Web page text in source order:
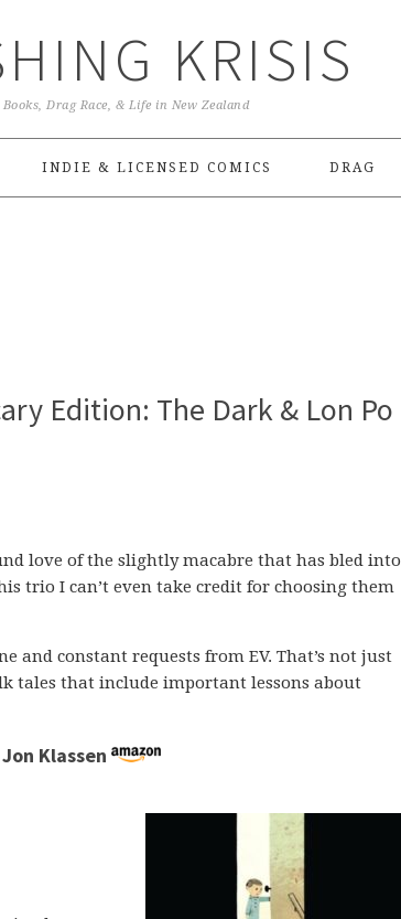
KRISIS
Books, Drag Race, & Life in New Zealand
INDIE & LICENSED COMICS DRAG
Edition: The Dark & Lon Po
love of the slightly macabre that has bled into
trio I can’t even take credit for choosing them
and constant requests from EV. That’s not just
tales that include important lessons about
Klassen